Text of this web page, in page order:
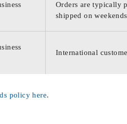
Orders are typically
shipped on
International
policy here.